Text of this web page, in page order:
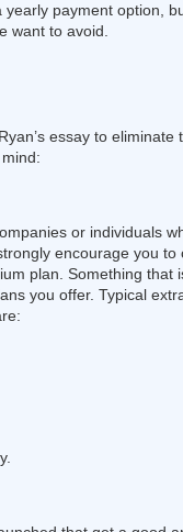
payment option,
want to avoid.
essay to eliminate
or individuals
encourage you to
plan. Something that
you offer. Typical